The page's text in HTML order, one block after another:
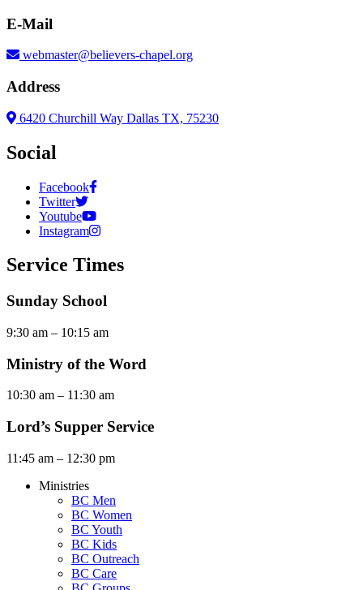
E-Mail
webmaster@believers-chapel.org
Address
6420 Churchill Way Dallas TX, 75230
Social
Facebook
Twitter
Youtube
Instagram
Service Times
Sunday School
9:30 am – 10:15 am
Ministry of the Word
10:30 am – 11:30 am
Lord’s Supper Service
11:45 am – 12:30 pm
Ministries
BC Men
BC Women
BC Youth
BC Kids
BC Outreach
BC Care